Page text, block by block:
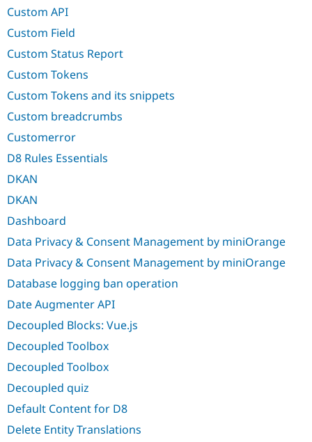
Custom API
Custom Field
Custom Status Report
Custom Tokens
Custom Tokens and its snippets
Custom breadcrumbs
Customerror
D8 Rules Essentials
DKAN
DKAN
Dashboard
Data Privacy & Consent Management by miniOrange
Data Privacy & Consent Management by miniOrange
Database logging ban operation
Date Augmenter API
Decoupled Blocks: Vue.js
Decoupled Toolbox
Decoupled Toolbox
Decoupled quiz
Default Content for D8
Delete Entity Translations